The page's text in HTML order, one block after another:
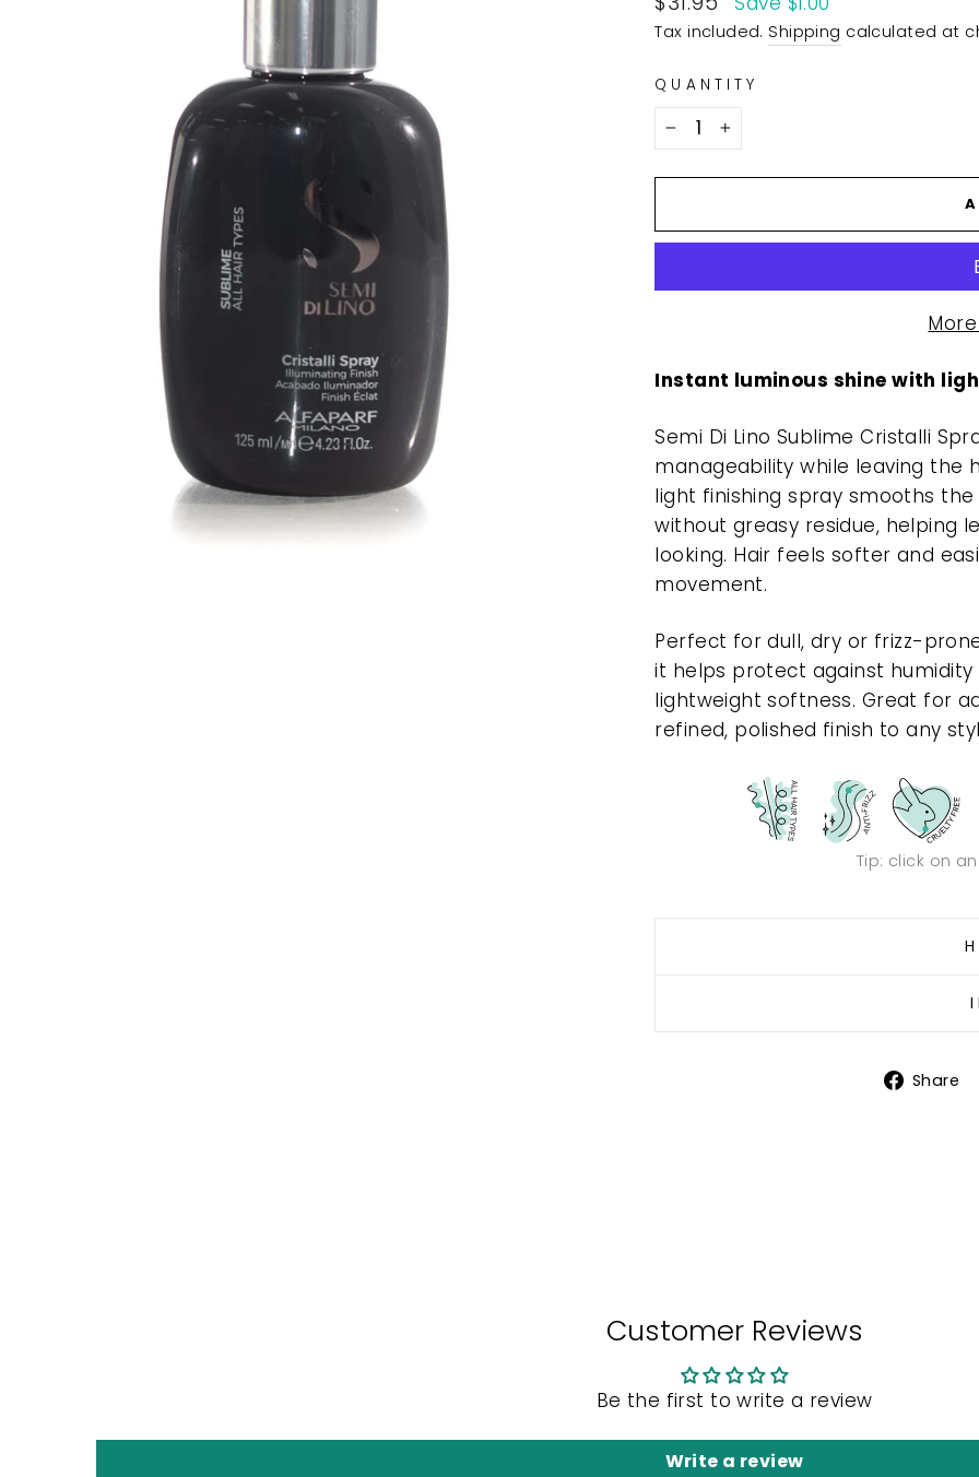
price
Tax included. Shipping calculated at
QUANTITY
+
Instant luminous shine with
Semi Di Lino Sublime Cristalli
manageability while leaving the
light finishing spray smooths
without greasy residue, helping
looking. Hair feels softer and
movement.
Perfect for dull, dry or frizz-
it helps protect against
lightweight softness. Great for
refined, polished finish to any
Tip: click on
Share
Customer Reviews
Be the first to write a review
Write a review